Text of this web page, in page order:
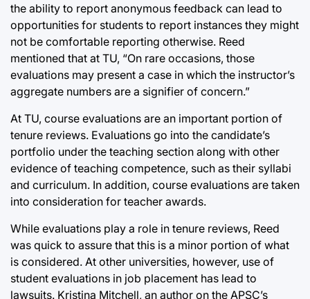
the ability to report anonymous feedback can lead to
opportunities for students to report instances they might
not be comfortable reporting otherwise. Reed
mentioned that at TU, “On rare occasions, those
evaluations may present a case in which the instructor’s
aggregate numbers are a signifier of concern.”
At TU, course evaluations are an important portion of
tenure reviews. Evaluations go into the candidate’s
portfolio under the teaching section along with other
evidence of teaching competence, such as their syllabi
and curriculum. In addition, course evaluations are taken
into consideration for teacher awards.
While evaluations play a role in tenure reviews, Reed
was quick to assure that this is a minor portion of what
is considered. At other universities, however, use of
student evaluations in job placement has lead to
lawsuits. Kristina Mitchell, an author on the APSC’s